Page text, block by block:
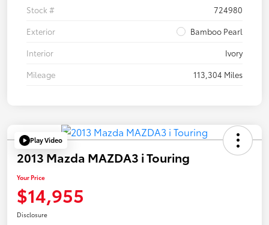
Stock #
724980
Exterior
Bamboo Pearl
Interior
Ivory
Mileage
113,304 Miles
Play Video
2013 Mazda MAZDA3 i Touring
Your Price
$14,955
Disclosure